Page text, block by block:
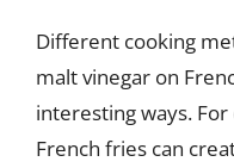
Different cooking
malt vinegar on
interesting ways.
French fries can